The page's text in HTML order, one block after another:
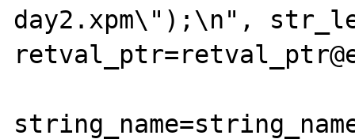
day2.xpm\");\n",